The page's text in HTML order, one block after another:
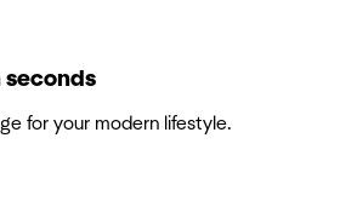
seconds
for your modern lifestyle.